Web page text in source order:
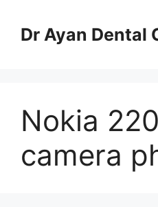
contentDr Ayan Dental
Nokia
camera